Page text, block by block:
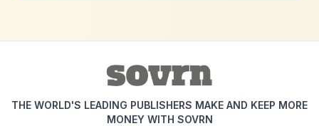
THE WORLD'S LEADING PUBLISHERS MAKE AND KEEP MORE
MONEY WITH SOVRN